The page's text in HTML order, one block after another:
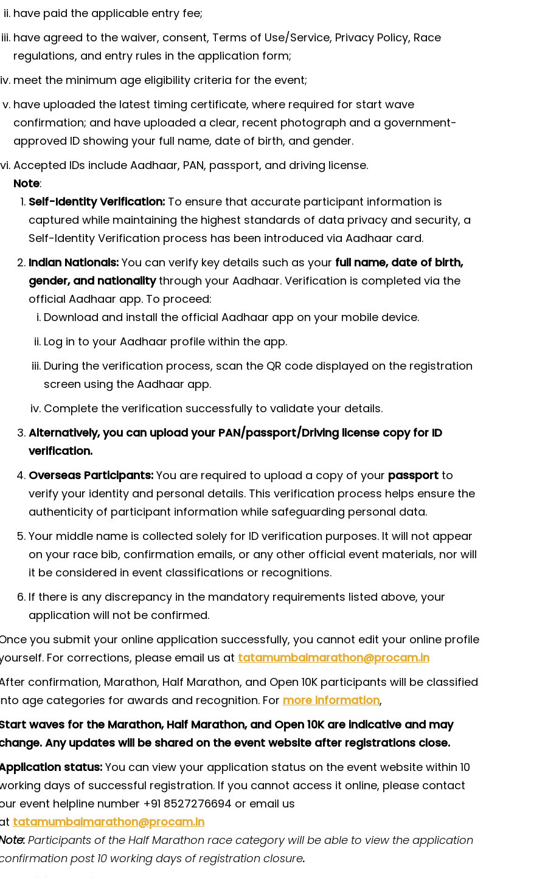
have paid the applicable entry fee;
have agreed to the waiver, consent, Terms of Use/Service, Privacy Policy, Race
regulations, and entry rules in the application form;
meet the minimum age eligibility criteria for the event;
have uploaded the latest timing certificate, where required for start wave
confirmation; and have uploaded a clear, recent photograph and a government-
approved ID showing your full name, date of birth, and gender.
Accepted IDs include Aadhaar, PAN, passport, and driving license.
Note:
Self-Identity Verification: To ensure that accurate participant information is
captured while maintaining the highest standards of data privacy and security, a
Self-Identity Verification process has been introduced via Aadhaar card.
Indian Nationals:You can verify key details such as your full name, date of birth,
gender, and nationalitythrough your Aadhaar. Verification is completed via the
official Aadhaar app. To proceed:
Download and install the official Aadhaar app on your mobile device.
Log in to your Aadhaar profile within the app.
During the verification process, scan the QR code displayed on the registration
screen using the Aadhaar app.
Complete the verification successfully to validate your details.
Alternatively, you can upload your PAN/passport/Driving license copy for ID
verification.
Overseas Participants:You are required to upload a copy of your passportto
verify your identity and personal details. This verification process helps ensure the
authenticity of participant information while safeguarding personal data.
Your middle name is collected solely for ID verification purposes. It will not appear
on your race bib, confirmation emails, or any other official event materials, nor will
it be considered in event classifications or recognitions.
If there is any discrepancy in the mandatory requirements listed above, your
application will not be confirmed.
you submit your online application successfully, you cannot edit your online profile
For corrections, please email us at tatamumbaimarathon@procam.in
confirmation, Marathon, Half Marathon, and Open 10K participants will be classified
age categories for awards and recognition. For more information,
waves for the Marathon, Half Marathon, and Open 10K are indicative and may
Any updates will be shared on the event website after registrations close.
status:You can view your application status on the event website within 10
days of successful registration. If you cannot access it online, please contact
event helpline number +91 8527276694 or email us
tatamumbaimarathon@procam.in
Participants of the Half Marathon race category will be able to view the application
post 10 working days of registration closure.